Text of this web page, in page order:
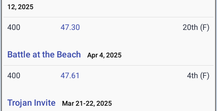
12, 2025
400 47.30 20th (F)
Battle at the Beach Apr 4, 2025
400 47.61 4th (F)
Trojan Invite Mar 21-22, 2025